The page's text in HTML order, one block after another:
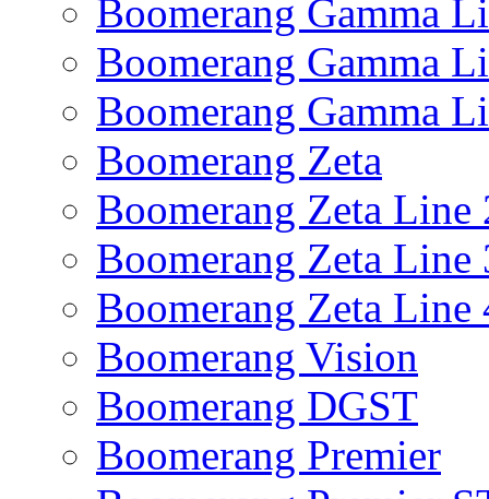
Boomerang Gamma
Boomerang Gamma
Boomerang Gamma
Boomerang Zeta
Boomerang Zeta Line
Boomerang Zeta Line
Boomerang Zeta Line
Boomerang Vision
Boomerang DGST
Boomerang Premier